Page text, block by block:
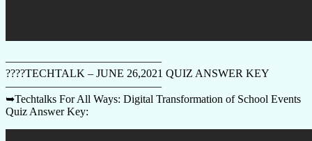
——————————————
????TECHTALK – JUNE 26,2021 QUIZ ANSWER KEY
——————————————
➥Techtalks For All Ways: Digital Transformation of School Events
Quiz Answer Key: